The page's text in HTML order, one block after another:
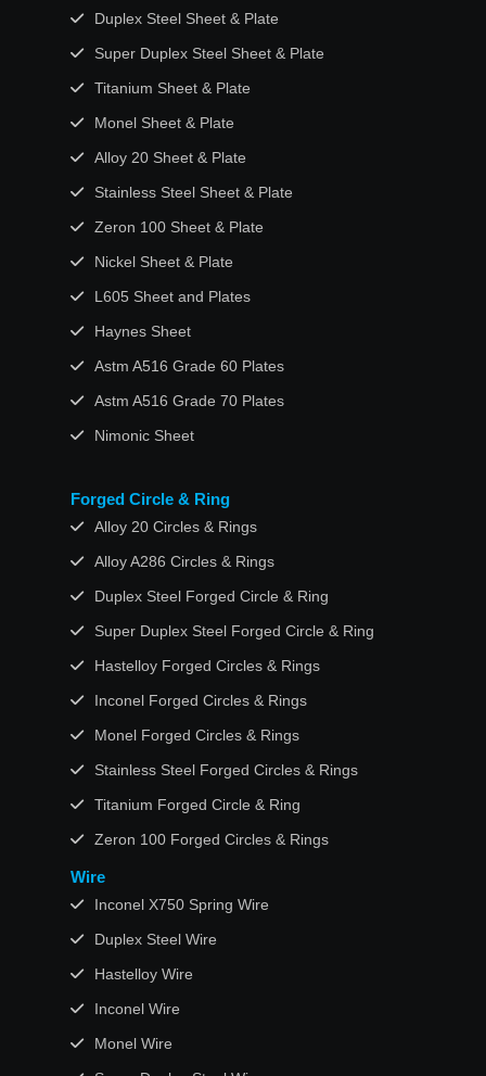
Duplex Steel Sheet & Plate
Super Duplex Steel Sheet & Plate
Titanium Sheet & Plate
Monel Sheet & Plate
Alloy 20 Sheet & Plate
Stainless Steel Sheet & Plate
Zeron 100 Sheet & Plate
Nickel Sheet & Plate
L605 Sheet and Plates
Haynes Sheet
Astm A516 Grade 60 Plates
Astm A516 Grade 70 Plates
Nimonic Sheet
Forged Circle & Ring
Alloy 20 Circles & Rings
Alloy A286 Circles & Rings
Duplex Steel Forged Circle & Ring
Super Duplex Steel Forged Circle & Ring
Hastelloy Forged Circles & Rings
Inconel Forged Circles & Rings
Monel Forged Circles & Rings
Stainless Steel Forged Circles & Rings
Titanium Forged Circle & Ring
Zeron 100 Forged Circles & Rings
Wire
Inconel X750 Spring Wire
Duplex Steel Wire
Hastelloy Wire
Inconel Wire
Monel Wire